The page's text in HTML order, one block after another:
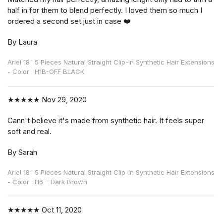
half in for them to blend perfectly. I loved them so much I
ordered a second set just in case ❤️
By Laura
Ariel 18" 5 Pieces Natural Straight Clip-In Synthetic Hair Extensions
- Color : H1B-OFF BLACK
★★★★★ Nov 29, 2020
Cann't believe it's made from synthetic hair. It feels super
soft and real.
By Sarah
Ariel 18" 5 Pieces Natural Straight Clip-In Synthetic Hair Extensions
- Color : H6 – Dark Brown
★★★★★ Oct 11, 2020